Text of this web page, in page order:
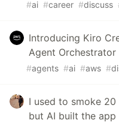
#ai #career #discuss
Introducing Kiro
Agent Orchestrator
#agents #ai #aws #
I used to smoke
but AI built the app